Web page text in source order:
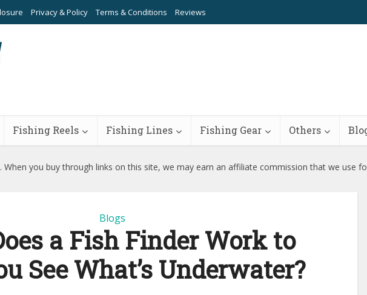
Privacy & Policy Terms & Conditions Reviews
Fishing Reels Fishing Lines Fishing Gear Others
When you buy through links on this site, we may earn an affiliate commission that we use
Blogs
a Fish Finder Work to
See What’s Underwater?